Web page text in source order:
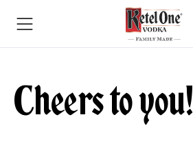
Cheers to you!